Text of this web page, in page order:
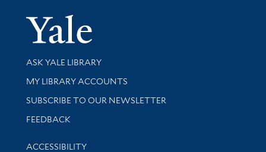
Yale
Library Services
ASK YALE LIBRARY
Get research help and support
MY LIBRARY ACCOUNTS
SUBSCRIBE TO OUR NEWSLETTER
Stay updated with library news and events
FEEDBACK
Library Information
ACCESSIBILITY